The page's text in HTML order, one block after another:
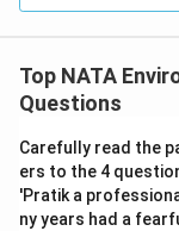
Top NATA
Questions
Carefully read the
ers to the 4
'Pratik a
ny years had a